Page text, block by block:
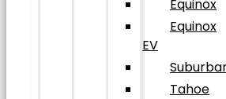
Equinox
Equinox
EV
Tahoe